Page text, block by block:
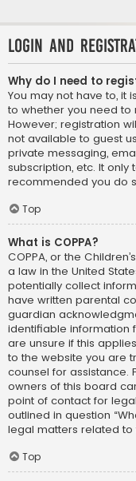
Login and
Why do I need to
You may not have to, it
to whether you need to
However; registration
not available to guest
private messaging,
subscription, etc. It
recommended you do
Top
What is COPPA?
COPPA, or the
a law in the United
potentially collect
have written parental
guardian
identifiable information
are unsure if this
to the website you are
counsel for assistance.
owners of this board
point of contact for
outlined in question
legal matters related to
Top